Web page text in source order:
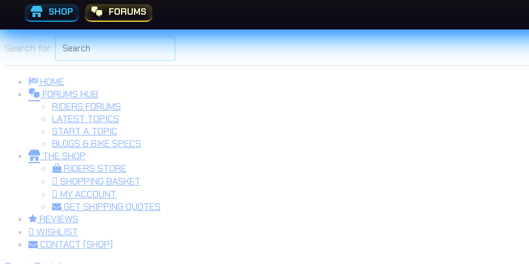
SHOP FORUMS
Skip to the content
Search for:
HOME
FORUMS HUB
RIDERS FORUMS
LATEST TOPICS
START A TOPIC
BLOGS & BIKE SPECS
THE SHOP
RIDERS STORE
SHOPPING BASKET
MY ACCOUNT
GET SHIPPING QUOTES
REVIEWS
WISHLIST
CONTACT (SHOP)